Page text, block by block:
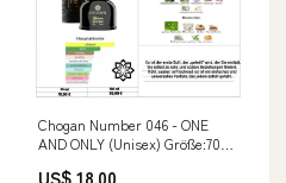
Chogan Number 046 - ONE
AND ONLY (Unisex) Größe:70ml
US$ 18.00